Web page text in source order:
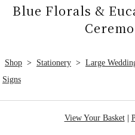
Blue Florals &
Shop > Stationery > Large
Signs
View Your Basket|